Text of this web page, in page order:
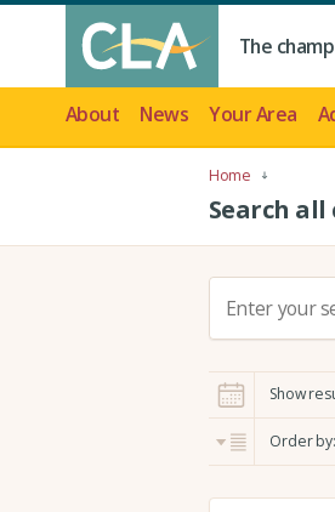
The
About News Your Area
Home
Search
c
h
:
Show
Order by: